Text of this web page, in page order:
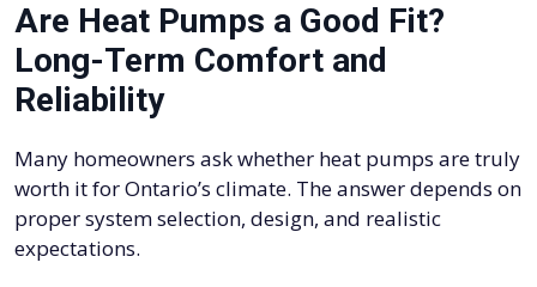
Are Heat Pumps a Good Fit?
Long-Term Comfort and
Reliability
Many homeowners ask whether heat pumps are truly
worth it for Ontario’s climate. The answer depends on
proper system selection, design, and realistic
expectations.